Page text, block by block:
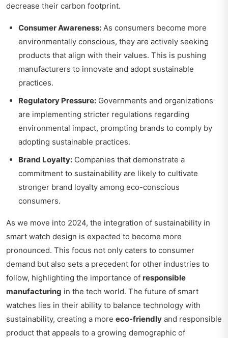
decrease their carbon footprint.
Consumer Awareness: As consumers become more
environmentally conscious, they are actively seeking
products that align with their values. This is pushing
manufacturers to innovate and adopt sustainable
practices.
Regulatory Pressure: Governments and organizations
are implementing stricter regulations regarding
environmental impact, prompting brands to comply by
adopting sustainable practices.
Brand Loyalty: Companies that demonstrate a
commitment to sustainability are likely to cultivate
stronger brand loyalty among eco-conscious
consumers.
As we move into 2024, the integration of sustainability in
smart watch design is expected to become more
pronounced. This focus not only caters to consumer
demand but also sets a precedent for other industries to
follow, highlighting the importance of responsible
manufacturing in the tech world. The future of smart
watches lies in their ability to balance technology with
sustainability, creating a more eco-friendly and responsible
product that appeals to a growing demographic of